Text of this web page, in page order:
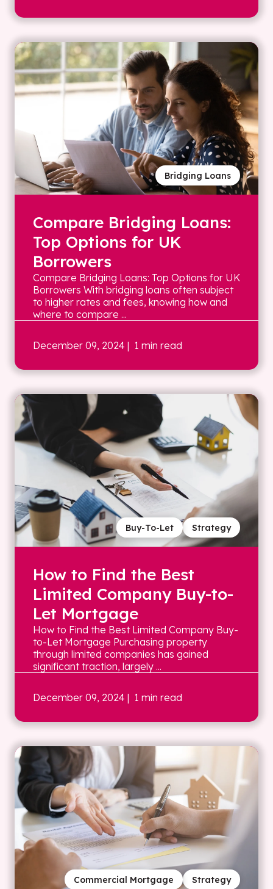
Bridging Loans
Compare Bridging Loans:
Top Options for UK
Borrowers
Compare Bridging Loans: Top Options for UK
Borrowers With bridging loans often subject
to higher rates and fees, knowing how and
where to compare ...
December 09, 2024 | 1 min read
Strategy
Buy-To-Let
How to Find the Best
Limited Company Buy-to-
Let Mortgage
How to Find the Best Limited Company Buy-
to-Let Mortgage Purchasing property
through limited companies has gained
significant traction, largely ...
December 09, 2024 | 1 min read
Strategy
Commercial Mortgage